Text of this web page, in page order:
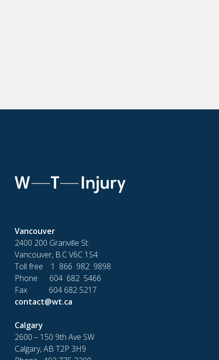
Vancouver
2400 200 Granville St.
Vancouver, B.C V6C 1S4
Toll free 1 866 982 9898
Phone 604 682 5466
Fax 604 682 5217
contact@wt.ca
Calgary
2600 – 150 9th Ave SW
Calgary, AB T2P 3H9